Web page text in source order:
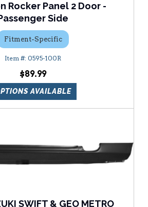
Rocker Panel 2 Door -
Side
Fitment-Specific
0595-100R
$89.99
AVAILABLE
SWIFT & GEO METRO